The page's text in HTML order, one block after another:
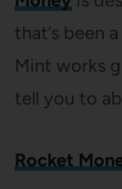
that’s been
Mint works
tell you to
Rocket